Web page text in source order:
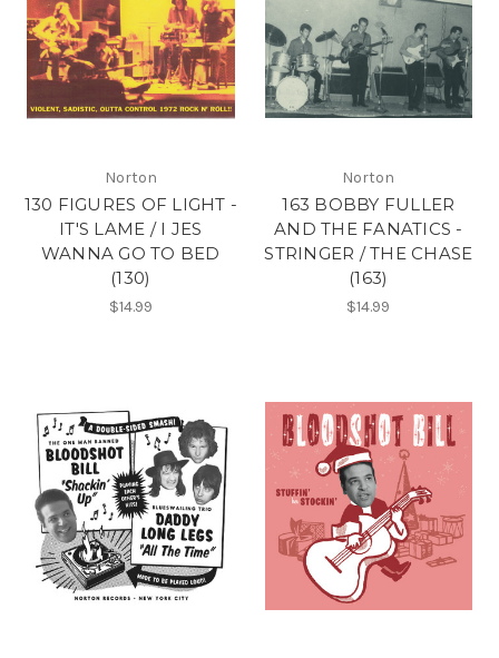
Norton
130 FIGURES OF LIGHT -
IT'S LAME / I JES
WANNA GO TO BED
(130)
$14.99
Norton
163 BOBBY FULLER
AND THE FANATICS -
STRINGER / THE CHASE
(163)
$14.99